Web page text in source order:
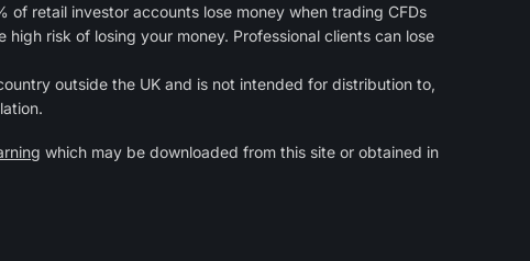
retail investor accounts lose money when trading CFDs
risk of losing your money. Professional clients can lose
outside the UK and is not intended for distribution to,
which may be downloaded from this site or obtained in